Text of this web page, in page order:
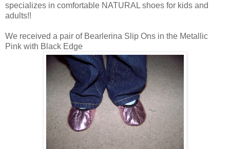
specializes in comfortable NATURAL shoes for kids and
adults!!
We received a pair of Bearlerina Slip Ons in the Metallic
Pink with Black Edge